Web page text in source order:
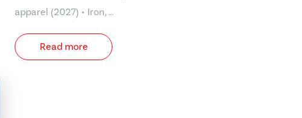
apparel (2027) • Iron, …
Read more